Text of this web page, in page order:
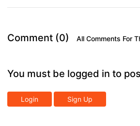
Comment (0) All Comments For
You must be logged in to
Login Sign Up